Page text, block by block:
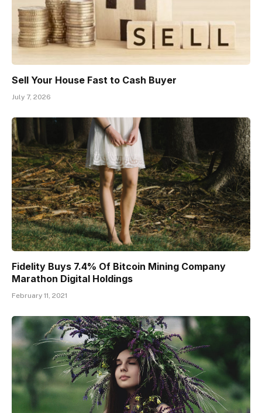
Sell Your House Fast to Cash Buyer
July 7, 2026
Fidelity Buys 7.4% Of Bitcoin Mining Company
Marathon Digital Holdings
February 11, 2021